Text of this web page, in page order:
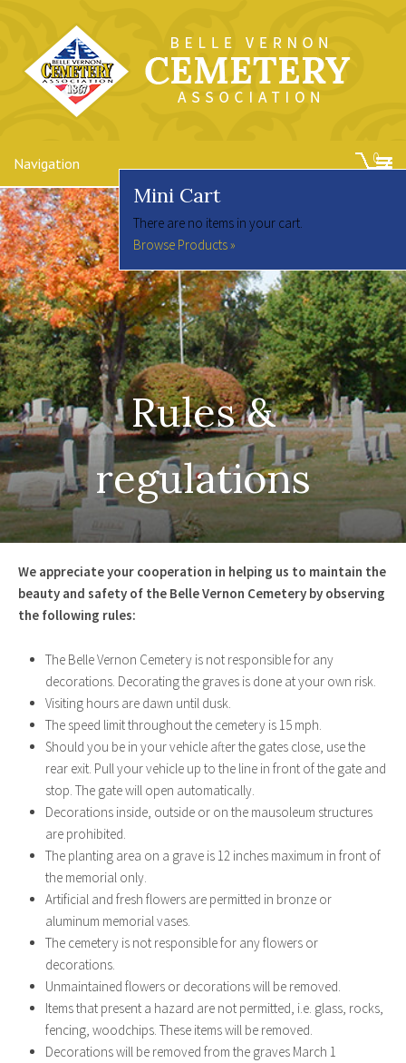
Navigation 0
Mini Cart
There are no items in your cart.
Browse Products »
We appreciate your cooperation in helping us to maintain the
beauty and safety of the Belle Vernon Cemetery by observing
the following rules:
The Belle Vernon Cemetery is not responsible for any
decorations. Decorating the graves is done at your own risk.
Visiting hours are dawn until dusk.
The speed limit throughout the cemetery is 15 mph.
Should you be in your vehicle after the gates close, use the
rear exit. Pull your vehicle up to the line in front of the gate and
stop. The gate will open automatically.
Decorations inside, outside or on the mausoleum structures
are prohibited.
The planting area on a grave is 12 inches maximum in front of
the memorial only.
Artificial and fresh flowers are permitted in bronze or
aluminum memorial vases.
The cemetery is not responsible for any flowers or
decorations.
Unmaintained flowers or decorations will be removed.
Items that present a hazard are not permitted, i.e. glass, rocks,
fencing, woodchips. These items will be removed.
Decorations will be removed from the graves March 1